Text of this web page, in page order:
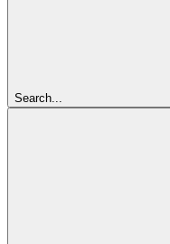
Search...